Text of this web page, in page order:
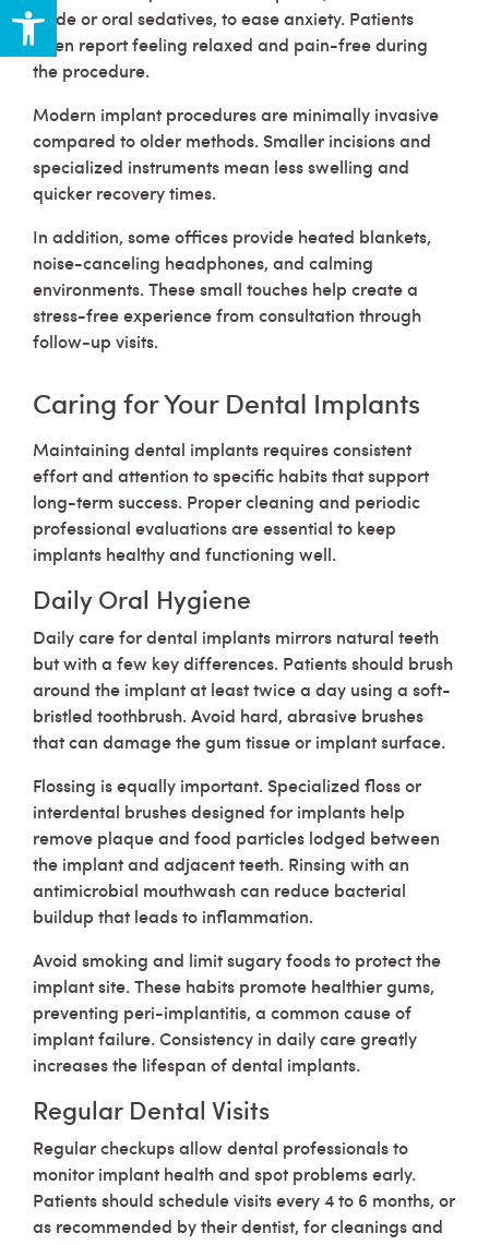
oxide or oral sedatives, to ease anxiety. Patients
often report feeling relaxed and pain-free during
the procedure.
Modern implant procedures are minimally invasive
compared to older methods. Smaller incisions and
specialized instruments mean less swelling and
quicker recovery times.
In addition, some offices provide heated blankets,
noise-canceling headphones, and calming
environments. These small touches help create a
stress-free experience from consultation through
follow-up visits.
Caring for Your Dental Implants
Maintaining dental implants requires consistent
effort and attention to specific habits that support
long-term success. Proper cleaning and periodic
professional evaluations are essential to keep
implants healthy and functioning well.
Daily Oral Hygiene
Daily care for dental implants mirrors natural teeth
but with a few key differences. Patients should brush
around the implant at least twice a day using a soft-
bristled toothbrush. Avoid hard, abrasive brushes
that can damage the gum tissue or implant surface.
Flossing is equally important. Specialized floss or
interdental brushes designed for implants help
remove plaque and food particles lodged between
the implant and adjacent teeth. Rinsing with an
antimicrobial mouthwash can reduce bacterial
buildup that leads to inflammation.
Avoid smoking and limit sugary foods to protect the
implant site. These habits promote healthier gums,
preventing peri-implantitis, a common cause of
implant failure. Consistency in daily care greatly
increases the lifespan of dental implants.
Regular Dental Visits
Regular checkups allow dental professionals to
monitor implant health and spot problems early.
Patients should schedule visits every 4 to 6 months, or
as recommended by their dentist, for cleanings and
Open toolbar